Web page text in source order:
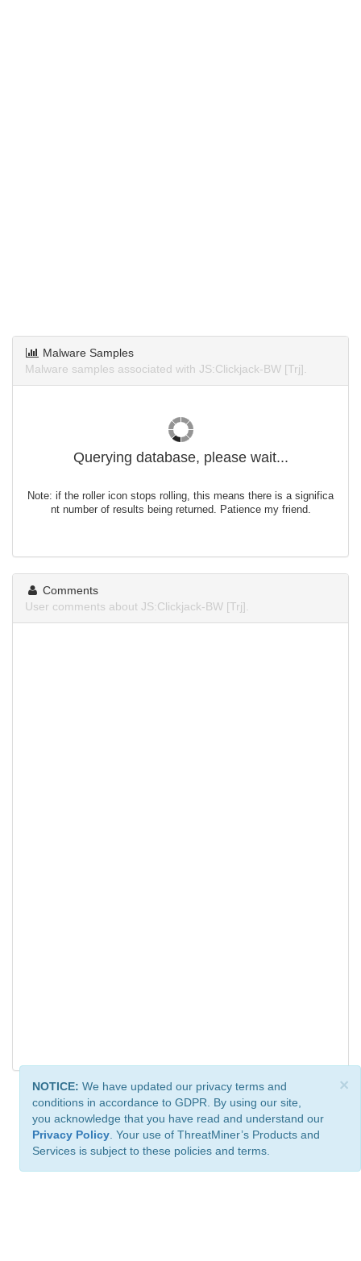
Malware Samples
Malware samples associated with JS:Clickjack-BW [Trj].
Querying database, please wait...
Note: if the roller icon stops rolling, this means there is a significa
nt number of results being returned. Patience my friend.
Comments
User comments about JS:Clickjack-BW [Trj].
×
NOTICE: We have updated our privacy terms and
conditions in accordance to GDPR. By using our site,
you acknowledge that you have read and understand our
Privacy Policy . Your use of ThreatMiner’s Products and
Services is subject to these policies and terms.